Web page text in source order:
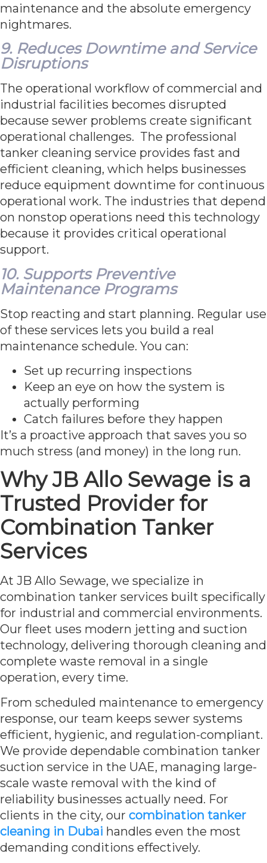
maintenance and the absolute emergency
nightmares.
9. Reduces Downtime and Service
Disruptions
The operational workflow of commercial and
industrial facilities becomes disrupted
because sewer problems create significant
operational challenges. The professional
tanker cleaning service provides fast and
efficient cleaning, which helps businesses
reduce equipment downtime for continuous
operational work. The industries that depend
on nonstop operations need this technology
because it provides critical operational
support.
10. Supports Preventive
Maintenance Programs
Stop reacting and start planning. Regular use
of these services lets you build a real
maintenance schedule. You can:
Set up recurring inspections
Keep an eye on how the system is
actually performing
Catch failures before they happen
It’s a proactive approach that saves you so
much stress (and money) in the long run.
Why JB Allo Sewage is a
Trusted Provider for
Combination Tanker
Services
At JB Allo Sewage, we specialize in
combination tanker services built specifically
for industrial and commercial environments.
Our fleet uses modern jetting and suction
technology, delivering thorough cleaning and
complete waste removal in a single
operation, every time.
From scheduled maintenance to emergency
response, our team keeps sewer systems
efficient, hygienic, and regulation-compliant.
We provide dependable combination tanker
suction service in the UAE, managing large-
scale waste removal with the kind of
reliability businesses actually need. For
clients in the city, our combination tanker
cleaning in Dubai handles even the most
demanding conditions effectively.